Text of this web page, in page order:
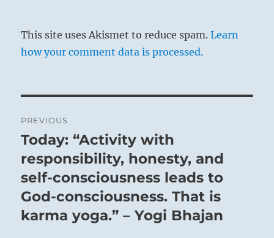
is complemented by wisdom.
The Mountain does not overshadow the Plain
surrounding it:
Such modest consideration in a Superior
Person creates a channel through which excess
flows to the needy.
This site uses Akismet to reduce spam.Learn
how your comment data is processed.
navigation
PREVIOUS
Previous
post:
Today: “Activity with
responsibility, honesty, and
self-consciousness leads to
God-consciousness. That is
karma yoga.” – Yogi Bhajan